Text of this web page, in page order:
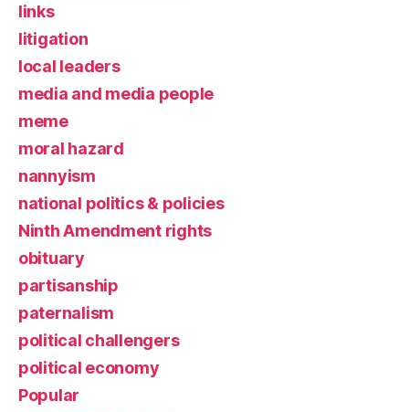
links
litigation
local leaders
media and media people
meme
moral hazard
nannyism
national politics & policies
Ninth Amendment rights
obituary
partisanship
paternalism
political challengers
political economy
Popular